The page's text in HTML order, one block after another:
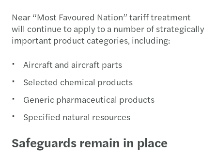
Near “Most Favoured Nation” tariff treatment
will continue to apply to a number of strategically
important product categories, including:
Aircraft and aircraft parts
Selected chemical products
Generic pharmaceutical products
Specified natural resources
Safeguards remain in place